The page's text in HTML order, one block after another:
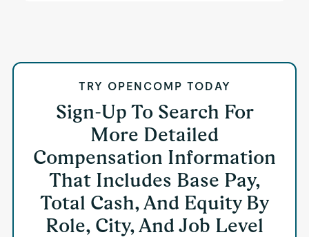
TRY OPENCOMP TODAY
Sign-Up To Search For
More Detailed
Compensation Information
That Includes Base Pay,
Total Cash, And Equity By
Role, City, And Job Level